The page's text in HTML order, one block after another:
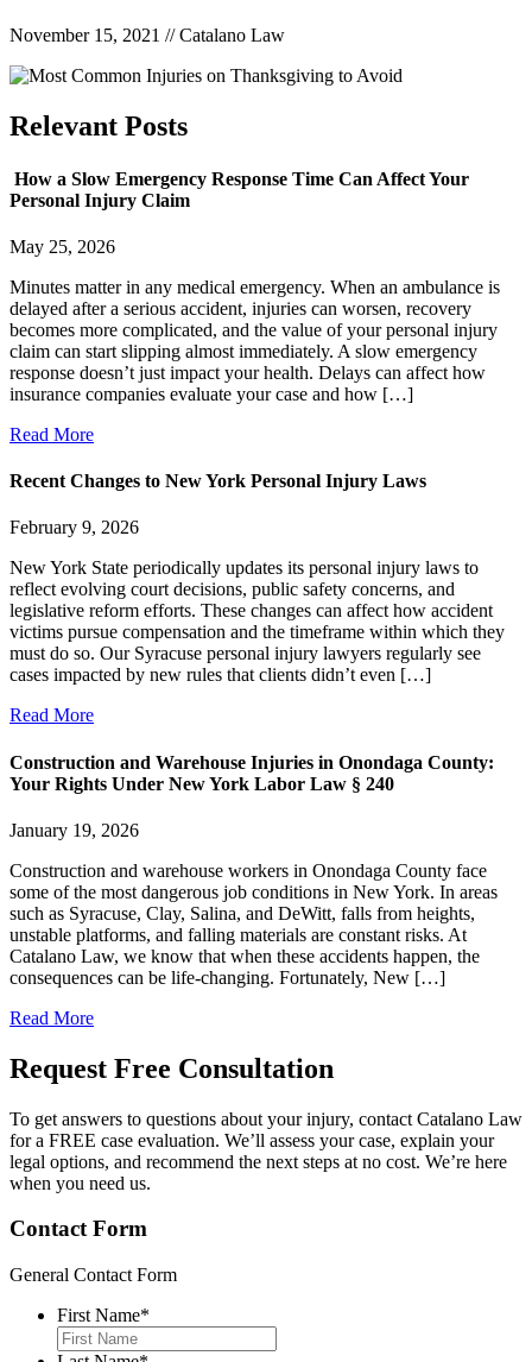
November 15, 2021 //Catalano Law
Relevant Posts
How a Slow Emergency Response Time Can Affect Your
Personal Injury Claim
May 25, 2026
Minutes matter in any medical emergency. When an ambulance is
delayed after a serious accident, injuries can worsen, recovery
becomes more complicated, and the value of your personal injury
claim can start slipping almost immediately. A slow emergency
response doesn’t just impact your health. Delays can affect how
insurance companies evaluate your case and how […]
Read More
Recent Changes to New York Personal Injury Laws
February 9, 2026
New York State periodically updates its personal injury laws to
reflect evolving court decisions, public safety concerns, and
legislative reform efforts. These changes can affect how accident
victims pursue compensation and the timeframe within which they
must do so. Our Syracuse personal injury lawyers regularly see
cases impacted by new rules that clients didn’t even […]
Read More
Construction and Warehouse Injuries in Onondaga County:
Your Rights Under New York Labor Law § 240
January 19, 2026
Construction and warehouse workers in Onondaga County face
some of the most dangerous job conditions in New York. In areas
such as Syracuse, Clay, Salina, and DeWitt, falls from heights,
unstable platforms, and falling materials are constant risks. At
Catalano Law, we know that when these accidents happen, the
consequences can be life-changing. Fortunately, New […]
Read More
Request Free Consultation
To get answers to questions about your injury, contact Catalano Law
for a FREE case evaluation. We’ll assess your case, explain your
legal options, and recommend the next steps at no cost. We’re here
when you need us.
Contact Form
General Contact Form
First Name*